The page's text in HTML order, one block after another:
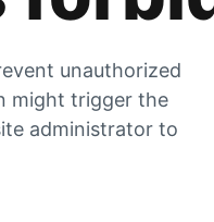
unauthorized
might trigger the
administrator to